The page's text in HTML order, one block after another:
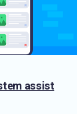
assist